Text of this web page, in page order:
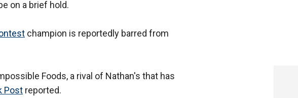
on a brief hold.
champion is reportedly barred from
Foods, a rival of Nathan's that has
Post reported.